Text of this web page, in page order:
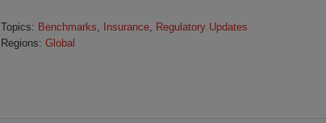
Topics: Benchmarks, Insurance, Regulatory Updates
Regions: Global